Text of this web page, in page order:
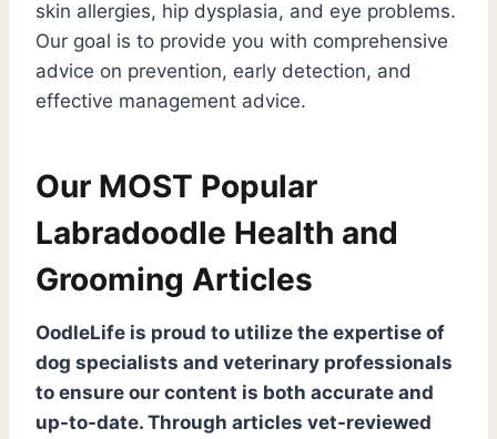
skin allergies, hip dysplasia, and eye problems.
Our goal is to provide you with comprehensive
advice on prevention, early detection, and
effective management advice.
Our MOST Popular
Labradoodle Health and
Grooming Articles
OodleLife is proud to utilize the expertise of
dog specialists and veterinary professionals
to ensure our content is both accurate and
up-to-date. Through articles vet-reviewed